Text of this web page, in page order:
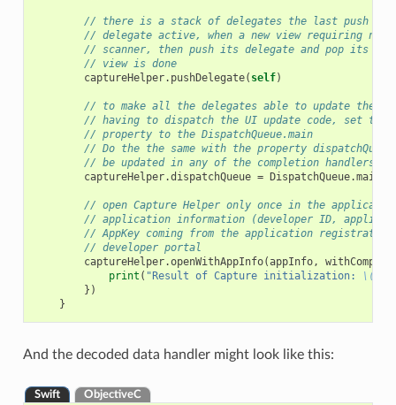
// there is a stack of delegates the last push is
// delegate active, when a new view requiring
// scanner, then push its delegate and pop its
// view is done
captureHelper. pushDelegate( self)
// to make all the delegates able to update the UI
// having to dispatch the UI update code, set the
// property to the DispatchQueue.main
// Do the the same with the property
// be updated in any of the completion handlers
captureHelper.dispatchQueue = DispatchQueue.main
// open Capture Helper only once in the
// application information (developer ID,
// AppKey coming from the application registration
// developer portal
captureHelper.openWithAppInfo(appInfo,
print ( "Result of Capture initialization: \(
})
}
And the decoded data handler might look like this:
Swift ObjectiveC